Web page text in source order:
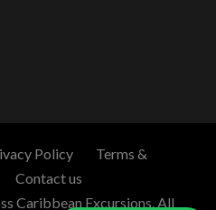
Policy
Terms &
Contact us
Caribbean Excursions. All